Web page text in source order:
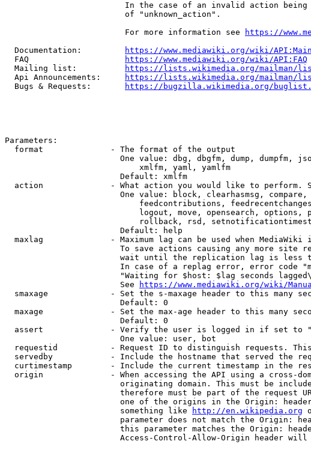
In the case of an invalid action
                         of "unknown_action".
                         For more information see
https://
  Documentation:
https://www.mediawiki.org/wiki/
  FAQ
https://www.mediawiki.org/wiki/API:FAQ
  Mailing list:
https://lists.wikimedia.org/mailman/
  Api Announcements:
https://lists.wikimedia.org/mailman/
  Bugs & Requests:
https://bugzilla.wikimedia.org/
Parameters:
  format              - The format of the output
One value: dbg, dbgfm, dump, dumpfm,
                            xmlfm, yaml, yamlfm
                        Default: xmlfm
action              - What action you would like to perform.
One value: block, clearhasmsg,
feedcontributions,
logout, move, opensearch, options,
rollback, rsd,
                        Default: help
maxlag              - Maximum lag can be used when MediaWiki
To save actions causing any more site
wait until the replication lag is less
In case of a replag error, error code
"Waiting for $host: $lag seconds
                        See
https://www.mediawiki.org/wiki/
smaxage             - Set the s-maxage header to this many
                        Default: 0
maxage              - Set the max-age header to this many
                        Default: 0
assert              - Verify the user is logged in if set to
                        One value: user, bot
requestid           - Request ID to distinguish requests.
servedby            - Include the hostname that served the
curtimestamp        - Include the current timestamp in the
origin              - When accessing the API using a cross-
originating domain. This must be
therefore must be part of the request
one of the origins in the Origin:
                        something like
http://en.wikipedia.org
parameter does not match the Origin:
this parameter matches the Origin:
Access-Control-Allow-Origin header will